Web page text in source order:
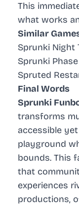
This
what works
Similar
Sprunki Night
Sprunki
Spruted
Final Words
Sprunki
transforms
accessible
playground
bounds. This
that
experiences
productions,